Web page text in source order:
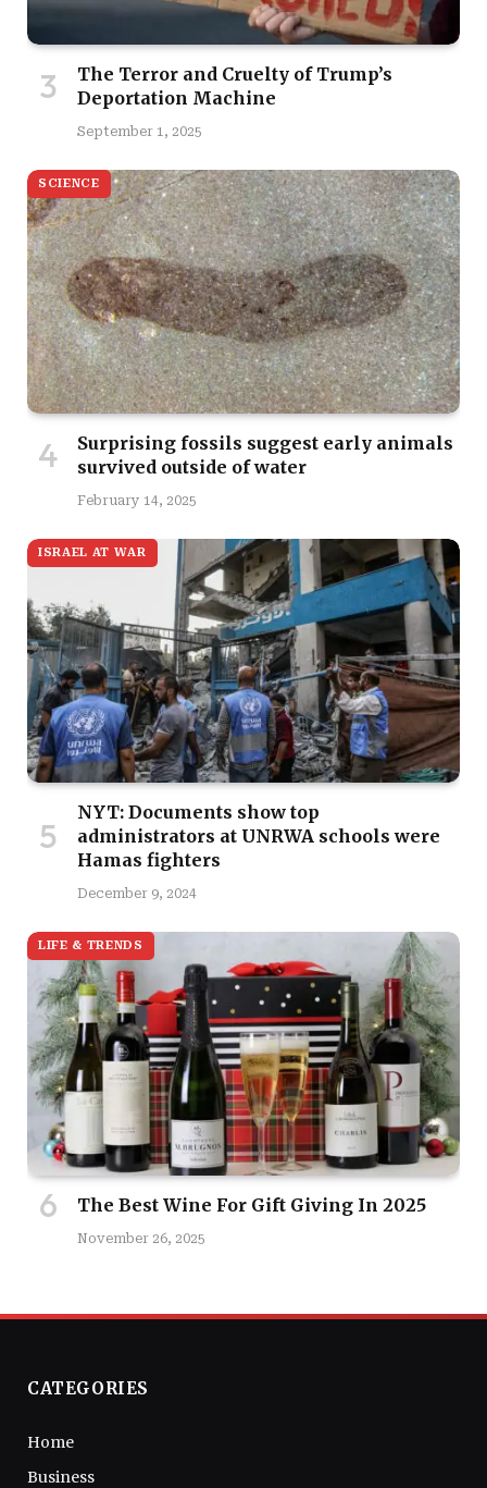
The Terror and Cruelty of Trump’s
Deportation Machine
September 1, 2025
SCIENCE
Surprising fossils suggest early animals
survived outside of water
February 14, 2025
ISRAEL AT WAR
NYT: Documents show top
administrators at UNRWA schools were
Hamas fighters
December 9, 2024
LIFE & TRENDS
The Best Wine For Gift Giving In 2025
November 26, 2025
CATEGORIES
Home
Business